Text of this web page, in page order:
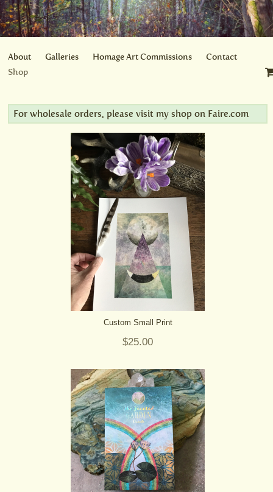
About Galleries Homage Art Commissions
Contact
Shop
For wholesale orders, please visit my shop onFaire.com
Custom Small Print
$25.00